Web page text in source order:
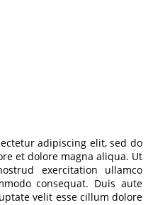
adipiscing elit, sed do
et dolore magna aliqua. Ut
exercitation ullamco
consequat. Duis aute
velit esse cillum dolore